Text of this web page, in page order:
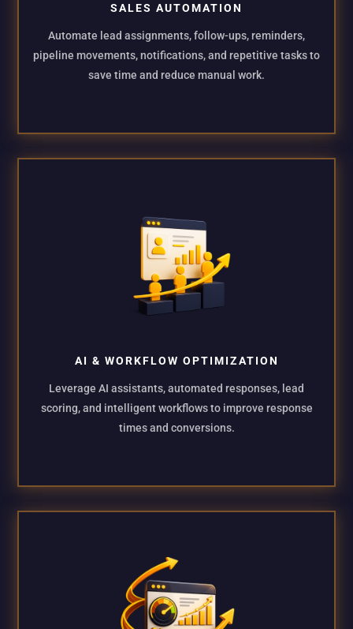
SALES AUTOMATION
Automate lead assignments, follow-ups, reminders,
pipeline movements, notifications, and repetitive tasks to
save time and reduce manual work.
AI & WORKFLOW OPTIMIZATION
Leverage AI assistants, automated responses, lead
scoring, and intelligent workflows to improve response
times and conversions.